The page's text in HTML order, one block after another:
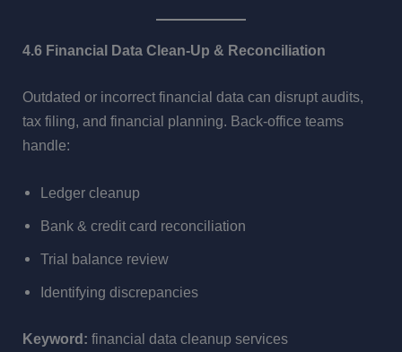
4.6 Financial Data Clean-Up & Reconciliation
Outdated or incorrect financial data can disrupt audits,
tax filing, and financial planning. Back-office teams
handle:
Ledger cleanup
Bank & credit card reconciliation
Trial balance review
Identifying discrepancies
Keyword: financial data cleanup services